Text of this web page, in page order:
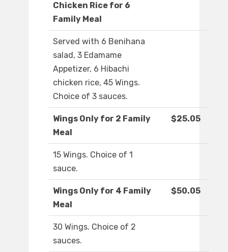
Chicken Rice for 6
Family Meal
Served with 6 Benihana
salad, 3 Edamame
Appetizer, 6 Hibachi
chicken rice, 45 Wings.
Choice of 3 sauces.
Wings Only for 2 Family
Meal
$25.05
15 Wings. Choice of 1
sauce.
Wings Only for 4 Family
Meal
$50.05
30 Wings. Choice of 2
sauces.